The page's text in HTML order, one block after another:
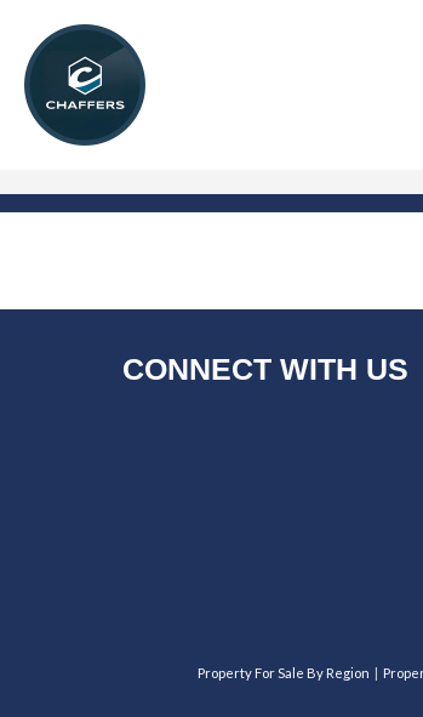
CONNECT WITH US
Property For Sale By Region